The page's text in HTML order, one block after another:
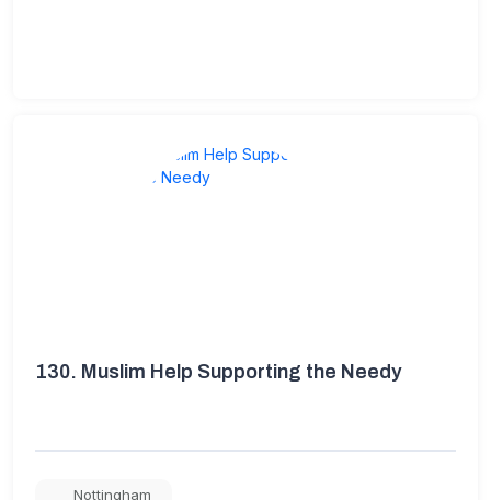
130. Muslim Help Supporting the Needy
Nottingham